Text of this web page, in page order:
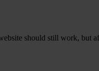
should still work, but